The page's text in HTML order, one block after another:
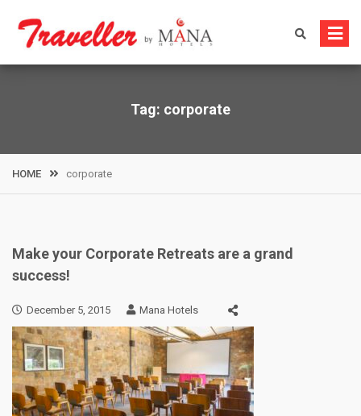
Tag: corporate
HOME corporate
Make your Corporate Retreats are a grand
success!
December 5, 2015 Mana Hotels